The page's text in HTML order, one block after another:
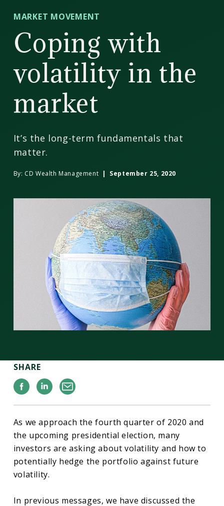
Wealth
Management
MARKET MOVEMENT
Coping with
volatility in the
market
It’s the long-term fundamentals that
matter.
By: CD Wealth Management | September 25, 2020
SHARE
Facebook
Linkedin
Email
As we approach the fourth quarter of 2020 and
the upcoming presidential election, many
investors are asking about volatility and how to
potentially hedge the portfolio against future
volatility.
In previous messages, we have discussed the